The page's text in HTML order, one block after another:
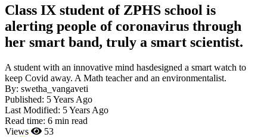
Class IX student of ZPHS school is
alerting people of coronavirus through
her smart band, truly a smart scientist.
A student with an innovative mind hasdesigned a smart watch to
keep Covid away. A Math teacher and an environmentalist.
By: swetha_vangaveti
Published: 5 Years Ago
Last Modified: 5 Years Ago
Read time: 6 min read
Views
53